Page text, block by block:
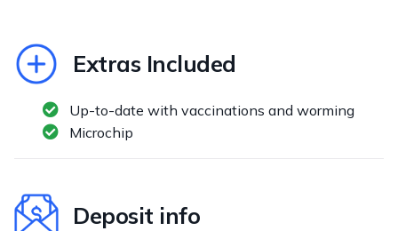
Extras Included
Up-to-date with vaccinations and worming
Microchip
Deposit info